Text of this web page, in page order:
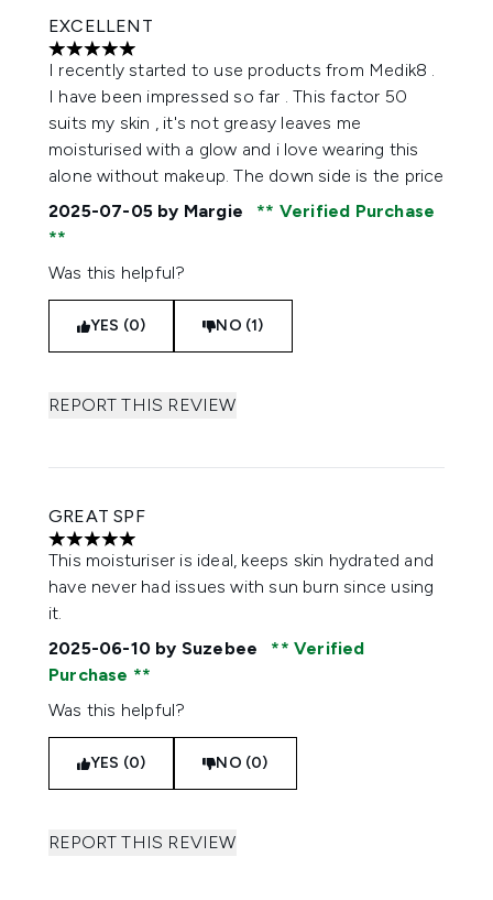
EXCELLENT
5 stars out of a maximum of 5
I recently started to use products from Medik8 .
I have been impressed so far . This factor 50
suits my skin , it's not greasy leaves me
moisturised with a glow and i love wearing this
alone without makeup. The down side is the price
2025-07-05 by Margie Verified Purchase
Was this helpful?
YES (0) NO (1)
REPORT THIS REVIEW
GREAT SPF
5 stars out of a maximum of 5
This moisturiser is ideal, keeps skin hydrated and
have never had issues with sun burn since using
it.
2025-06-10 by Suzebee
Verified
Purchase
Was this helpful?
YES (0) NO (0)
REPORT THIS REVIEW